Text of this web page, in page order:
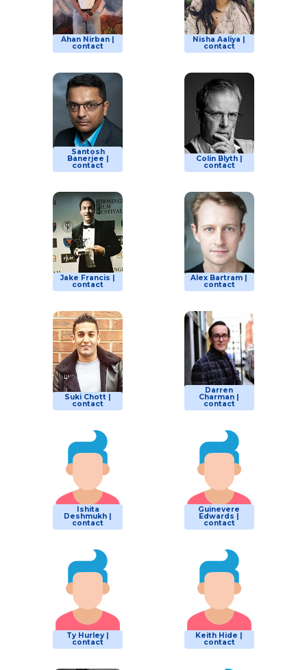
Ahan Nirban |
contact
Nisha Aaliya |
contact
Santosh
Banerjee |
contact
Colin Blyth |
contact
Jake Francis |
contact
Alex Bartram |
contact
Suki Chott |
contact
Darren
Charman |
contact
Ishita
Deshmukh |
contact
Guinevere
Edwards |
contact
Ty Hurley |
contact
Keith Hide |
contact